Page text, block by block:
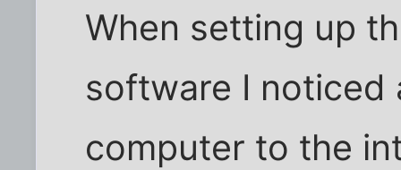
When setting up
software I
computer to the